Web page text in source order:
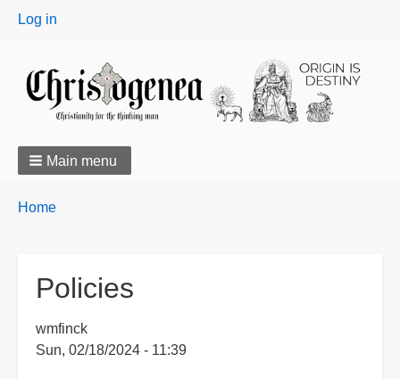
User
Log in
Main menu
Breadcrumbs
You
Home
Policies
wmfinck
Sun, 02/18/2024 - 11:39